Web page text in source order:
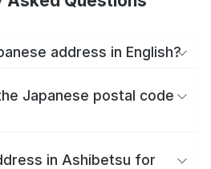
address in English?
Japanese postal code
in Ashibetsu for